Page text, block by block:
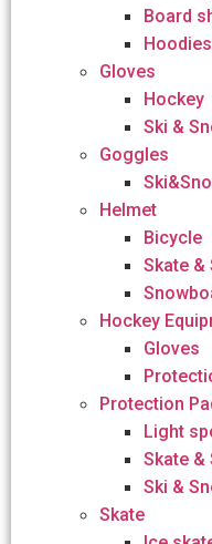
Board
Gloves
Hockey
Ski &
Goggles
Helmet
Bicycle
Skate &
Hockey
Gloves
Protection
Light
Skate &
Ski &
Skate